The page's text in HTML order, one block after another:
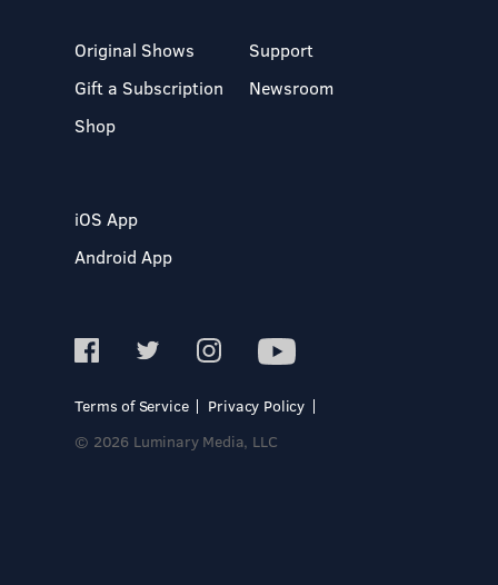
Original Shows
Gift a Subscription
Shop
Support
Newsroom
iOS App
Android App
Terms of Service
Privacy Policy
© 2026 Luminary Media, LLC